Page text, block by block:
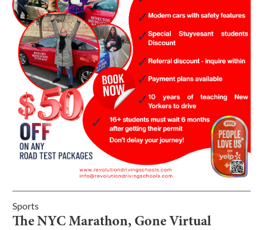
Sports
The NYC Marathon, Gone Virtual